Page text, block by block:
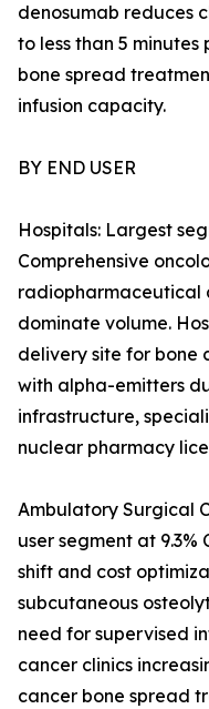
denosumab reduces
to less than 5
bone spread
infusion capacity.
BY END USER
Hospitals: Largest
Comprehensive
radiopharmaceutical
dominate volume.
delivery site for bone
with alpha-emitters
infrastructure,
nuclear pharmacy
Ambulatory Surgical
user segment at 9.3%
shift and cost
subcutaneous
need for supervised
cancer clinics
cancer bone spread